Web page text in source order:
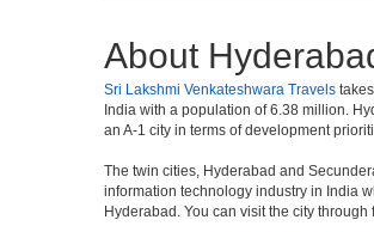
About
Sri Lakshmi Venkateshwara Travels
India with a population of 6.38 million.
an A-1 city in terms of development
The twin cities, Hyderabad and
information technology industry in India
Hyderabad. You can visit the city through